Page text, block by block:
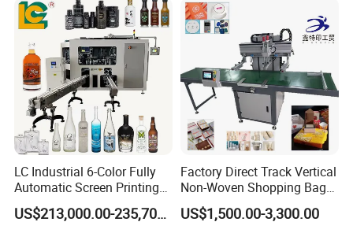
LC Industrial 6-Color Fully
Automatic Screen Printing
Machine for Glass/Plastic
Bottles Italian Design
US$213,000.00-235,700.00
Factory Direct Track Vertical
Non-Woven Shopping Bag
Clothes Fabric Screen
Printing Machine
US$1,500.00-3,300.00